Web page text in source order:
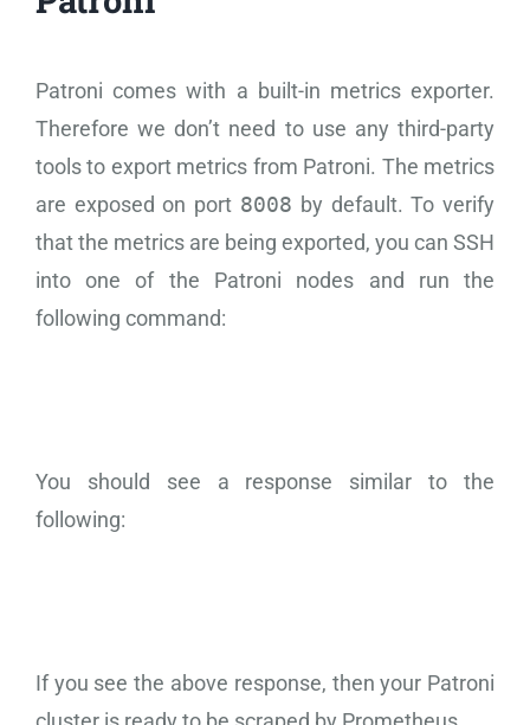
Patroni comes with a built-in metrics exporter.
Therefore we don’t need to use any third-party
tools to export metrics from Patroni. The metrics
are exposed on port 8008 by default. To verify
that the metrics are being exported, you can SSH
into one of the Patroni nodes and run the
following command:
You should see a response similar to the
following:
If you see the above response, then your Patroni